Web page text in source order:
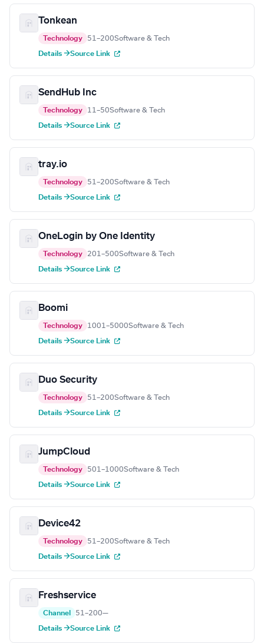
Tonkean
Technology 51–200Software & Tech
Details →Source Link
SendHub Inc
Technology 11–50Software & Tech
Details →Source Link
tray.io
Technology 51–200Software & Tech
Details →Source Link
OneLogin by One Identity
Technology 201–500Software & Tech
Details →Source Link
Boomi
Technology 1001–5000Software & Tech
Details →Source Link
Duo Security
Technology 51–200Software & Tech
Details →Source Link
JumpCloud
Technology 501–1000Software & Tech
Details →Source Link
Device42
Technology 51–200Software & Tech
Details →Source Link
Freshservice
Channel 51–200—
Details →Source Link